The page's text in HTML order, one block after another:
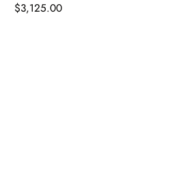
$3,125.00